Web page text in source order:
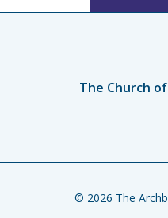
The Church
© 2026 The